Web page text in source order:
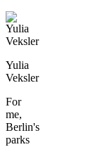
Yulia
Veksler
For
me,
Berlin's
parks